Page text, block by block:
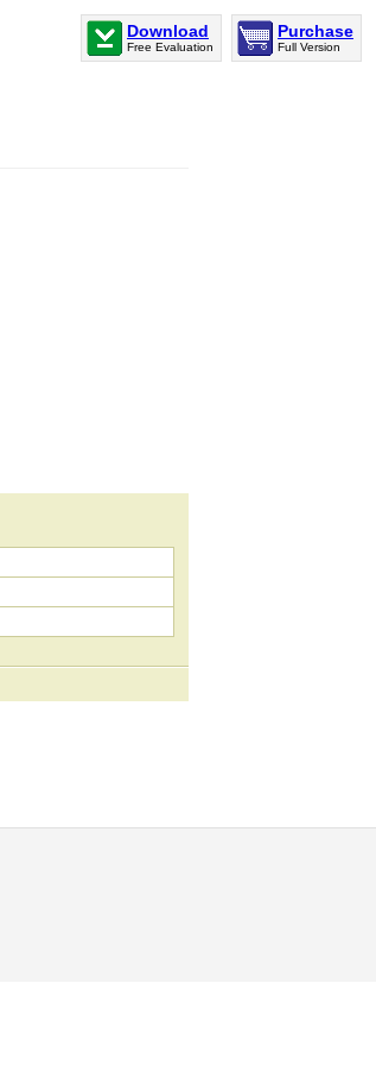
Download
Free Evaluation
Purchase
Full Version